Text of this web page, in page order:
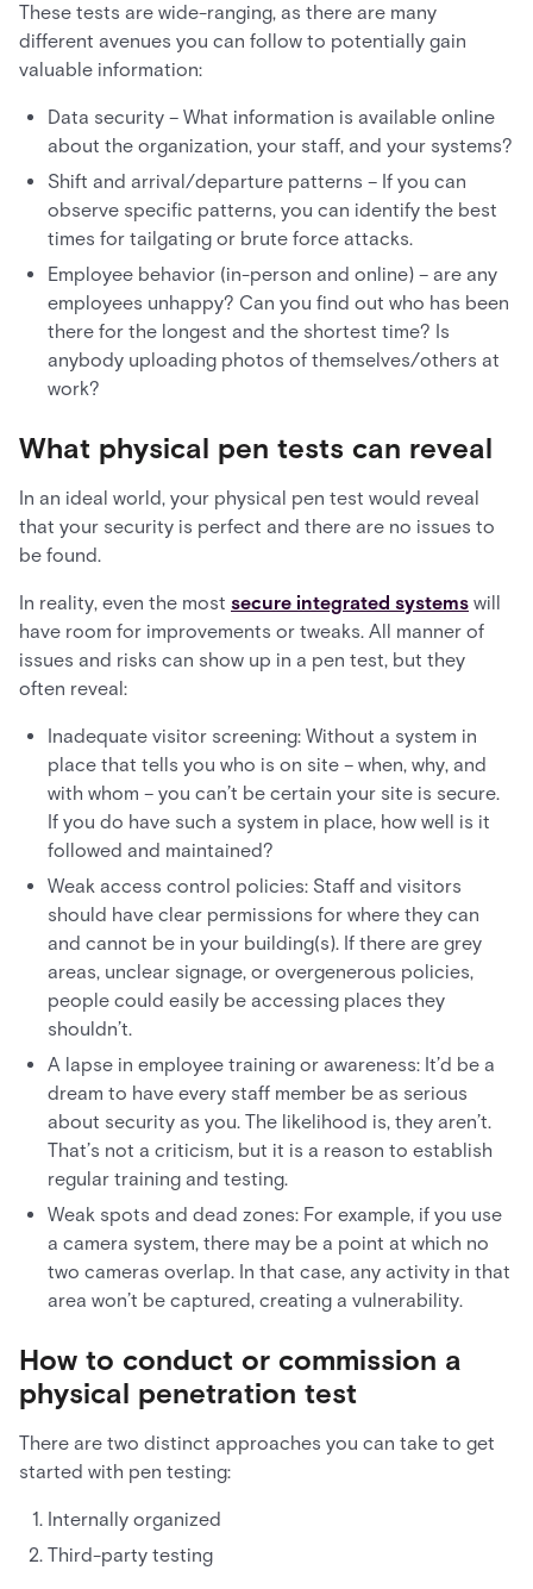
These tests are wide-ranging, as there are many
different avenues you can follow to potentially gain
valuable information:
Data security – What information is available online
about the organization, your staff, and your systems?
Shift and arrival/departure patterns – If you can
observe specific patterns, you can identify the best
times for tailgating or brute force attacks.
Employee behavior (in-person and online) – are any
employees unhappy? Can you find out who has been
there for the longest and the shortest time? Is
anybody uploading photos of themselves/others at
work?
What physical pen tests can reveal
In an ideal world, your physical pen test would reveal
that your security is perfect and there are no issues to
be found.
In reality, even the most secure integrated systems will
have room for improvements or tweaks. All manner of
issues and risks can show up in a pen test, but they
often reveal:
Inadequate visitor screening: Without a system in
place that tells you who is on site – when, why, and
with whom – you can’t be certain your site is secure.
If you do have such a system in place, how well is it
followed and maintained?
Weak access control policies: Staff and visitors
should have clear permissions for where they can
and cannot be in your building(s). If there are grey
areas, unclear signage, or overgenerous policies,
people could easily be accessing places they
shouldn’t.
A lapse in employee training or awareness: It’d be a
dream to have every staff member be as serious
about security as you. The likelihood is, they aren’t.
That’s not a criticism, but it is a reason to establish
regular training and testing.
Weak spots and dead zones: For example, if you use
a camera system, there may be a point at which no
two cameras overlap. In that case, any activity in that
area won’t be captured, creating a vulnerability.
How to conduct or commission a
physical penetration test
There are two distinct approaches you can take to get
started with pen testing:
Internally organized
Third-party testing